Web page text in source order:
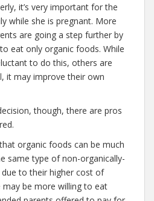
it’s very important for the
while she is pregnant. More
are going a step further by
eat only organic foods. While
to do this, others are
it may improve their own
though, there are pros
organic foods can be much
same type of non-organically-
to their higher cost of
be more willing to eat